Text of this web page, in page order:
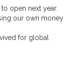
open next year.
our own money
for global